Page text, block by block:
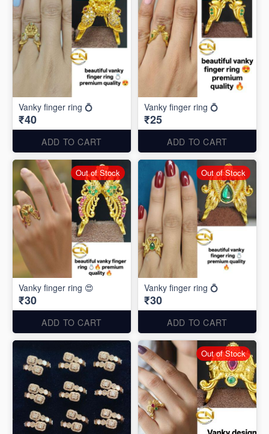
Vanky finger ring 💍
₹40
ADD TO CART
Vanky finger ring 💍
₹25
ADD TO CART
Vanky finger ring 😍
₹30
ADD TO CART
Out of Stock
Vanky finger ring 💍
₹30
ADD TO CART
Out of Stock
Out of Stock